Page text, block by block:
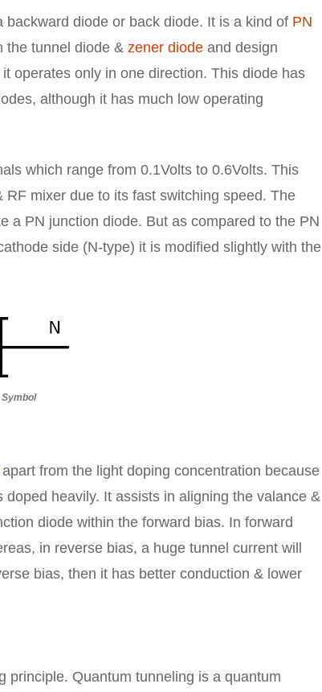
diode or back diode. It is a kind of PN
the tunnel diode & zener diode and design
operates only in one direction. This diode has
although it has much low operating
which range from 0.1Volts to 0.6Volts. This
mixer due to its fast switching speed. The
a PN junction diode. But as compared to the PN
side (N-type) it is modified slightly with the
apart from the light doping concentration because
heavily. It assists in aligning the valance &
diode within the forward bias. In forward
in reverse bias, a huge tunnel current will
bias, then it has better conduction & lower
principle. Quantum tunneling is a quantum